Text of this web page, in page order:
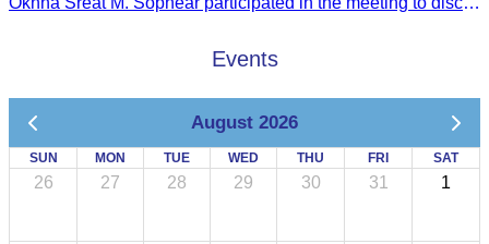
Events
August 2026
SUN MON TUE WED THU FRI SAT
26 27 28 29 30 31 1